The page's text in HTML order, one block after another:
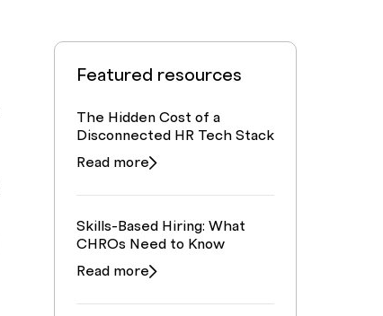
Featured resources
The Hidden Cost of a
Disconnected HR Tech Stack
Read more
Skills-Based Hiring: What
CHROs Need to Know
Read more